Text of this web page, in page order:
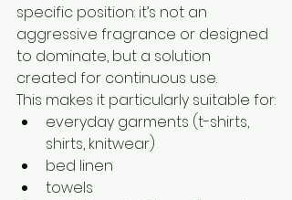
specific position: it’s not an
aggressive fragrance or designed
to dominate, but a solution
created for continuous use.
This makes it particularly suitable for:
everyday garments (t-shirts,
shirts, knitwear)
bed linen
towels